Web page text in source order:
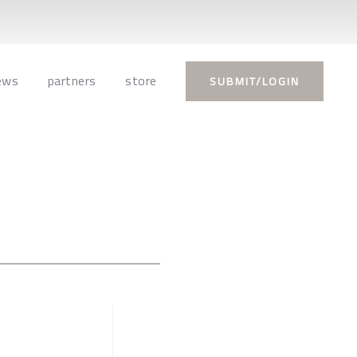
partners store SUBMIT/LOGIN